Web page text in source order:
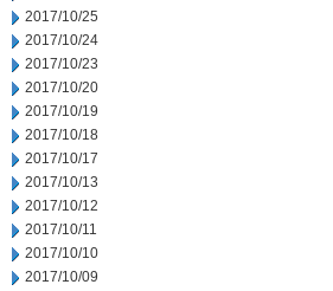
2017/10/25
2017/10/24
2017/10/23
2017/10/20
2017/10/19
2017/10/18
2017/10/17
2017/10/13
2017/10/12
2017/10/11
2017/10/10
2017/10/09